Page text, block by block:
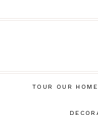
TOUR OUR HOME